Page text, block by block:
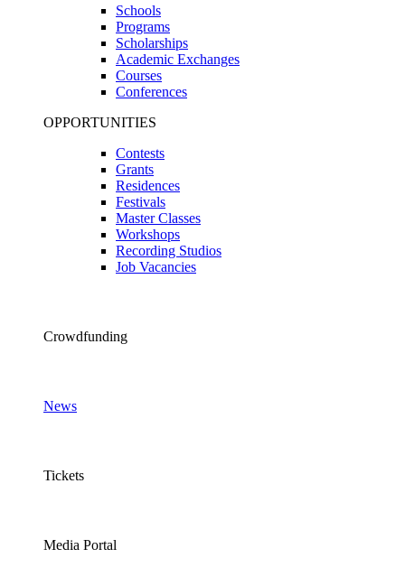
Schools
Programs
Scholarships
Academic Exchanges
Courses
Conferences
OPPORTUNITIES
Contests
Grants
Residences
Festivals
Master Classes
Workshops
Recording Studios
Job Vacancies
Crowdfunding
News
Tickets
Media Portal